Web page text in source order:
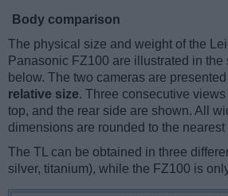
Body comparison
The physical size and weight of the
Panasonic FZ100 are illustrated in
below. The two cameras are
relative size. Three consecutive views
top, and the rear side are shown. All
dimensions are rounded to the nearest
The TL can be obtained in three
silver, titanium), while the FZ100 is